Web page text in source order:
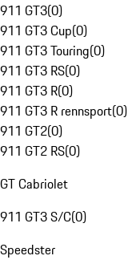
911 GT3(0)
911 GT3 Cup(0)
911 GT3 Touring(0)
911 GT3 RS(0)
911 GT3 R(0)
911 GT3 R rennsport(0)
911 GT2(0)
911 GT2 RS(0)
GT Cabriolet
911 GT3 S/C(0)
Speedster